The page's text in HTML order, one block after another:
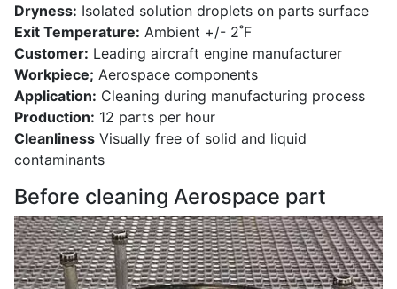
Dryness: Isolated solution droplets on parts surface
Exit Temperature: Ambient +/- 2˚F
Customer: Leading aircraft engine manufacturer
Workpiece; Aerospace components
Application: Cleaning during manufacturing process
Production: 12 parts per hour
Cleanliness Visually free of solid and liquid
contaminants
Before cleaning Aerospace part